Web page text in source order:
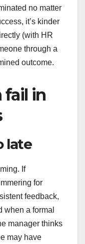
no matter
it’s kinder
(with HR
through a
outcome.
fail in
late
If
for
feedback,
when a formal
manager thinks
may have